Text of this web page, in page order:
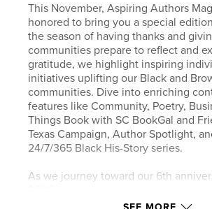
This November, Aspiring Authors
honored to bring you a special
the season of having thanks and
communities prepare to reflect and
gratitude, we highlight inspiring
initiatives uplifting our Black and
communities. Dive into enriching
features like Community, Poetry,
Things Book with SC BookGal and
Texas Campaign, Author Spotlight,
24/7/365 Black His-Story series.
As we journey toward our 6th
share your stories of thankfulness,